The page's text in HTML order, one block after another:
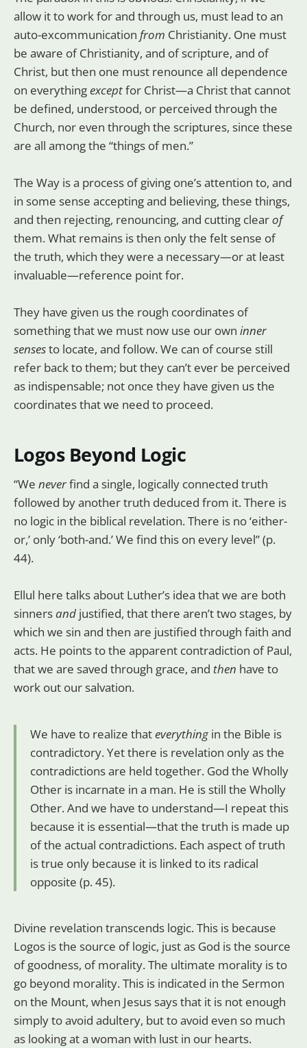
allow it to work for and through us, must lead to an
auto-excommunication from Christianity. One must
be aware of Christianity, and of scripture, and of
Christ, but then one must renounce all dependence
on everythingexceptfor Christ—a Christ that cannot
be defined, understood, or perceived through the
Church, nor even through the scriptures, since these
are all among the “things of men.”
The Way is a process of giving one’s attention to, and
in some sense accepting and believing, these things,
and then rejecting, renouncing, and cutting clearof
them. What remains is then only the felt sense of
the truth, which they were a necessary—or at least
invaluable—reference point for.
They have given us the rough coordinates of
something that we must now use our own inner
sensesto locate, and follow. We can of course still
refer back to them; but they can’t ever be perceived
as indispensable; not once they have given us the
coordinates that we need to proceed.
Logos Beyond Logic
“We neverfind a single, logically connected truth
followed by another truth deduced from it. There is
no logic in the biblical revelation. There is no ‘either-
or,’ only ‘both-and.’ We find this on every level” (p.
44).
Ellul here talks about Luther’s idea that we are both
sinnersand justified, that there aren’t two stages, by
which we sin and then are justified through faith and
acts. He points to the apparent contradiction of Paul,
that we are saved through grace, and then have to
work out our salvation.
We have to realize thateverythingin the Bible is
contradictory. Yet there is revelation only as the
contradictions are held together. God the Wholly
Other is incarnate in a man. He is still the Wholly
Other. And we have to understand—I repeat this
because it is essential—that the truth is made up
of the actual contradictions. Each aspect of truth
is true only because it is linked to its radical
opposite (p. 45).
Divine revelation transcends logic. This is because
Logos is the source of logic, just as God is the source
of goodness, of morality. The ultimate morality is to
go beyond morality. This is indicated in the Sermon
on the Mount, when Jesus says that it is not enough
simply to avoid adultery, but to avoid even so much
as looking at a woman with lust in our hearts.